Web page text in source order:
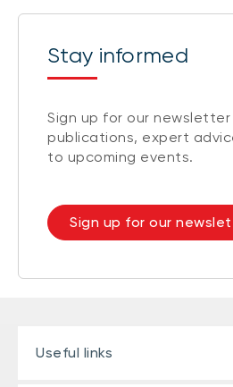
Stay informed
Sign up for our
publications, expert
to upcoming events.
Sign up for our
Useful links